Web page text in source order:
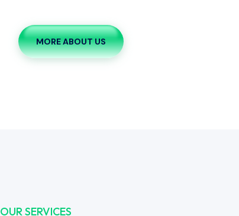
MORE ABOUT US
OUR SERVICES